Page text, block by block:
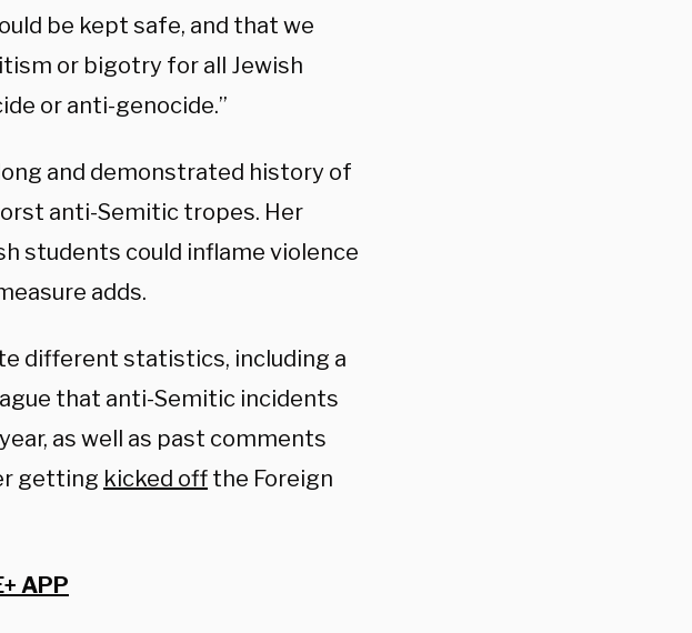
be kept safe, and that we
or bigotry for all Jewish
or anti-genocide.”
long and demonstrated history of
anti-Semitic tropes. Her
students could inflame violence
adds.
different statistics, including a
that anti-Semitic incidents
as well as past comments
getting kicked off the Foreign
APP